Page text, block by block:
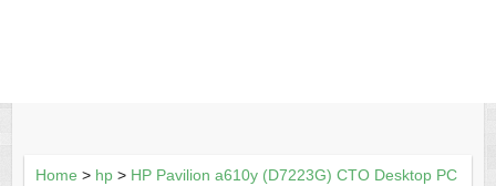
Home > hp> HP Pavilion a610y (D7223G) CTO Desktop PC